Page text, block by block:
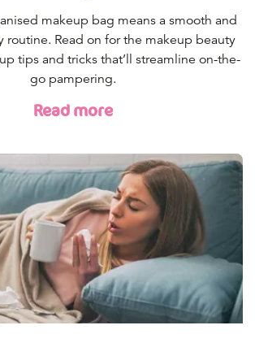
makeup bag means a smooth and
routine. Read on for the makeup beauty
tips and tricks that’ll streamline on-the-
go pampering.
Read more